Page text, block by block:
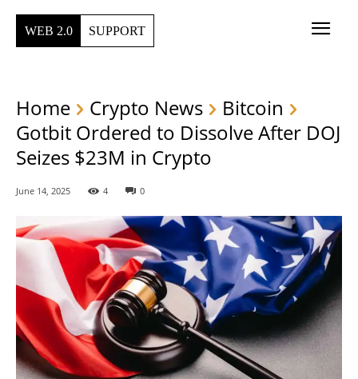
WEB 2.0 SUPPORT
Home Crypto News
Bitcoin
Gotbit Ordered to Dissolve After DOJ
Seizes $23M in Crypto
June 14, 2025 4 0